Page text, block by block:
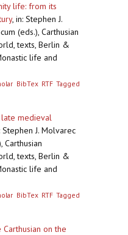
life: from its
, in: Stephen J.
(eds.), Carthusian
texts, Berlin &
life and
BibTex RTF Tagged
late medieval
Stephen J. Molvarec
Carthusian
texts, Berlin &
life and
BibTex RTF Tagged
on the